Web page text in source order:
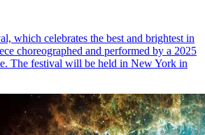
which celebrates the best and brightest in
choreographed and performed by a 2025
The festival will be held in New York in